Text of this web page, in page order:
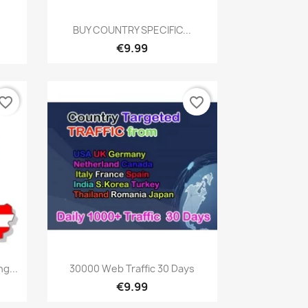
 Quick view
BUY COUNTRY SPECIFIC...
€9.99
Quick view
30000 Web Traffic 30 Days
€9.99
favorite_border